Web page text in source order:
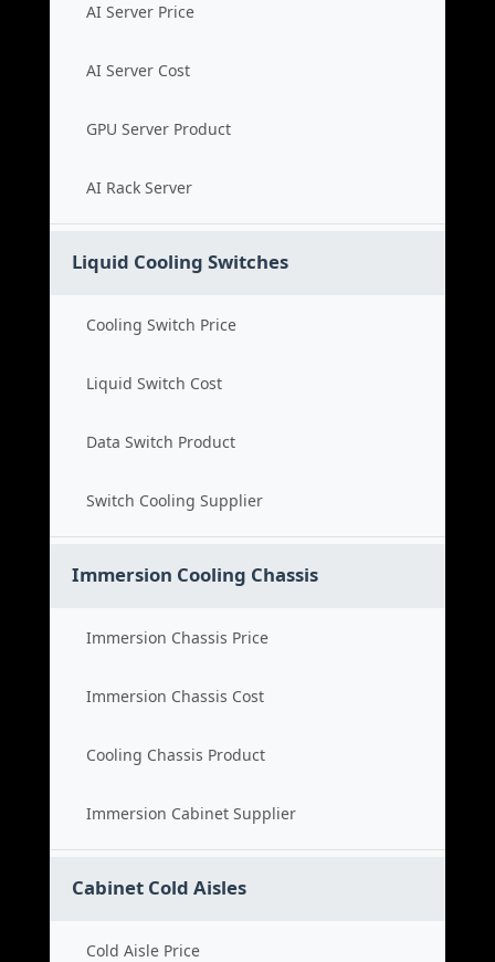
AI Server Price
AI Server Cost
GPU Server Product
AI Rack Server
Liquid Cooling Switches
Cooling Switch Price
Liquid Switch Cost
Data Switch Product
Switch Cooling Supplier
Immersion Cooling Chassis
Immersion Chassis Price
Immersion Chassis Cost
Cooling Chassis Product
Immersion Cabinet Supplier
Cabinet Cold Aisles
Cold Aisle Price